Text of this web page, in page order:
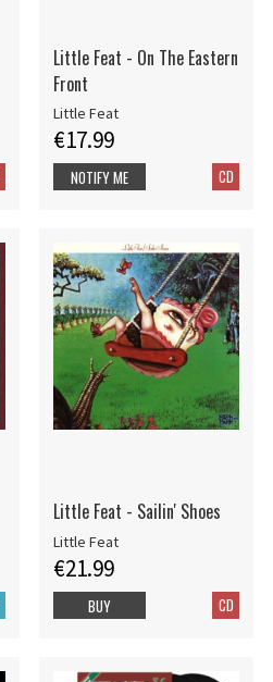
Little Feat - On The Eastern
Front
Little Feat
€17.99
CD
NOTIFY ME
Little Feat - Sailin' Shoes
Little Feat
€21.99
CD
BUY